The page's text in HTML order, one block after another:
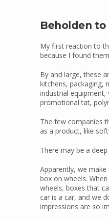
Beholden to
My first reaction to
because I found
By and large, these
kitchens, packaging,
industrial
promotional tat,
The few companies
as a product, like
There may be a
Apparently, we
box on wheels.
wheels, boxes that
car is a car, and we
impressions are so